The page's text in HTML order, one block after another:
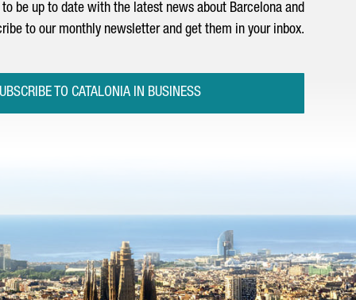
be up to date with the latest news about Barcelona and
to our monthly newsletter and get them in your inbox.
TO CATALONIA IN BUSINESS